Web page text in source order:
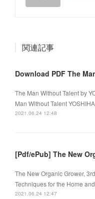
関連記事
Download PDF The
The Man Without Talent by
Man Without Talent
2021.06.24 12:48
[Pdf/ePub] The New
The New Organic Grower,
Techniques for the Home
2021.06.24 12:47